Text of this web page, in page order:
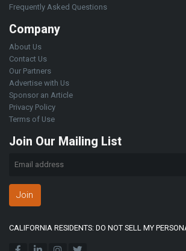
Frequently Asked Questions
Company
About Us
Contact Us
Our Partners
Advertise with Us
Sponsor an Article
Privacy Policy
Terms of Use
Join Our Mailing List
Join
CALIFORNIA RESIDENTS: DO NOT SELL MY